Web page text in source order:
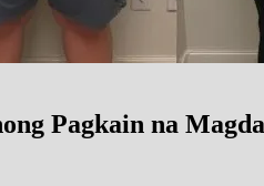
Pagkain na